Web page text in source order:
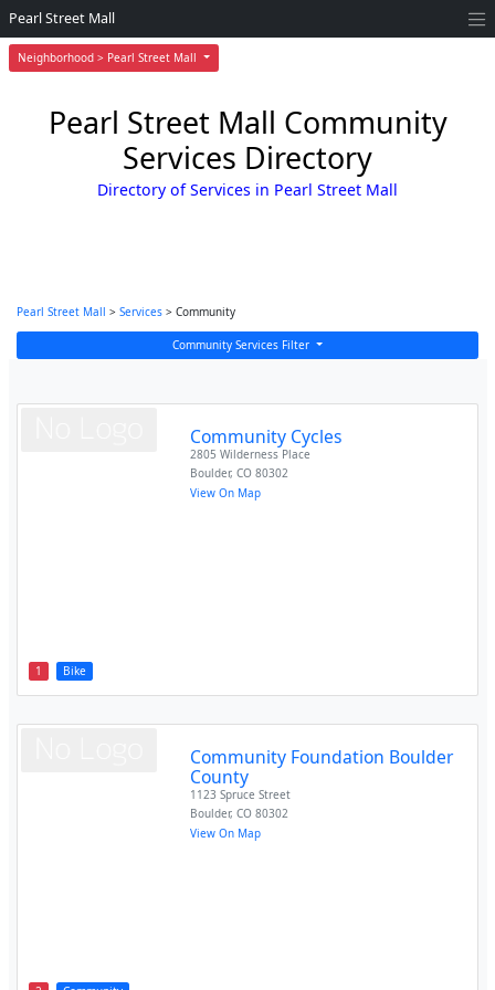
Neighborhood > Pearl Street Mall
Pearl Street Mall
Pearl Street Mall Community
Services Directory
Directory of Services in Pearl Street Mall
Pearl Street Mall > Services > Community
Community Services Filter
1 Bike
Community Cycles
2805 Wilderness Place
Boulder,CO 80302
View On Map
Community Foundation Boulder
County
1123 Spruce Street
Boulder,CO 80302
View On Map